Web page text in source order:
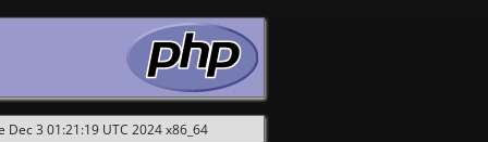
3 01:21:19 UTC 2024 x86_64